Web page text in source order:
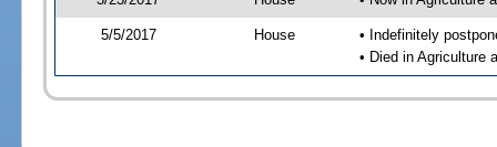
5/5/2017 House
• Indefinitely
• Died in Agriculture